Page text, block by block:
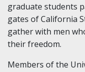
graduate students
gates of California
gather with men
their freedom.
Members of the